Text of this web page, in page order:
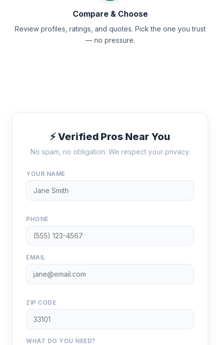
Compare & Choose
Review profiles, ratings, and quotes. Pick the one you trust
— no pressure.
⚡ Verified Pros Near You
No spam, no obligation. We respect your privacy.
YOUR NAME
PHONE
EMAIL
ZIP CODE
WHAT DO YOU NEED?